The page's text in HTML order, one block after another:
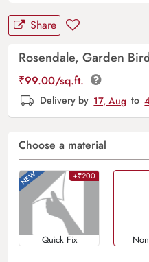
Share
Rosendale, Garden
₹99.00/sq.ft.
Delivery by 17, Aug to
Choose a material
+₹200
Quick Fix